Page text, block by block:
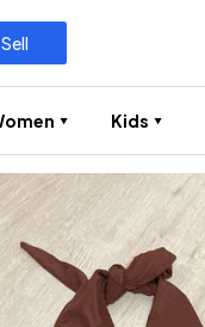
Sell
Kids